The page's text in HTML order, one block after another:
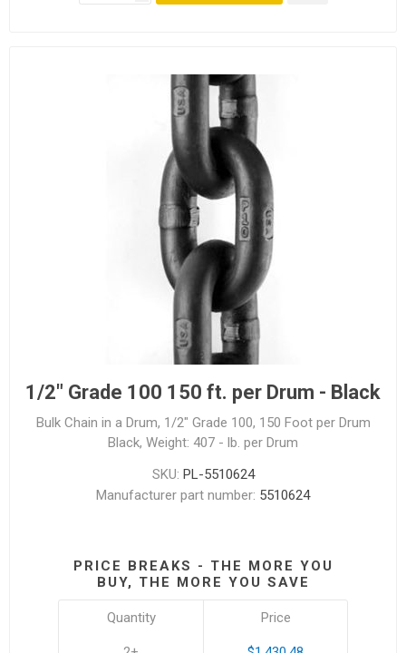
1/2" Grade 100 150 ft. per Drum - Black
Bulk Chain in a Drum, 1/2" Grade 100, 150 Foot per Drum
Black, Weight: 407 - lb. per Drum
SKU: PL-5510624
Manufacturer part number: 5510624
PRICE BREAKS - THE MORE YOU
BUY, THE MORE YOU SAVE
Quantity Price